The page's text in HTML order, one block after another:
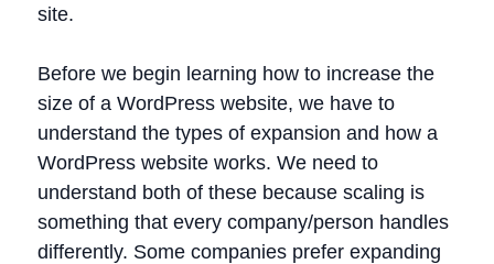
site.
Before we begin learning how to increase the
size of a WordPress website, we have to
understand the types of expansion and how a
WordPress website works. We need to
understand both of these because scaling is
something that every company/person handles
differently. Some companies prefer expanding